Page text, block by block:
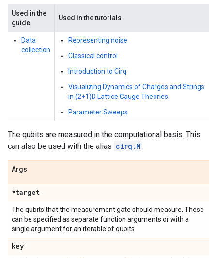
Used in the
guide
Used in the tutorials
Data
collection
Representing noise
Classical control
Introduction to Cirq
Visualizing Dynamics of Charges and Strings
in (2+1)D Lattice Gauge Theories
Parameter Sweeps
The qubits are measured in the computational basis. This
can also be used with the alias cirq.M .
Args
*target
The qubits that the measurement gate should measure. These
can be specified as separate function arguments or with a
single argument for an iterable of qubits.
key